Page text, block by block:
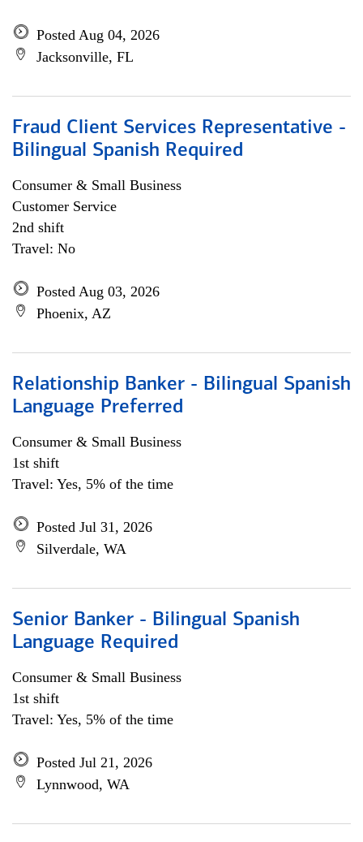
Posted Aug 04, 2026
Jacksonville, FL
Fraud Client Services Representative -
Bilingual Spanish Required
Consumer & Small Business
Customer Service
2nd shift
Travel: No
Posted Aug 03, 2026
Phoenix, AZ
Relationship Banker - Bilingual Spanish
Language Preferred
Consumer & Small Business
1st shift
Travel: Yes, 5% of the time
Posted Jul 31, 2026
Silverdale, WA
Senior Banker - Bilingual Spanish
Language Required
Consumer & Small Business
1st shift
Travel: Yes, 5% of the time
Posted Jul 21, 2026
Lynnwood, WA